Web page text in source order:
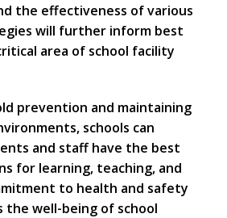
the effectiveness of various
will further inform best
area of school facility
prevention and maintaining
schools can
and staff have the best
for learning, teaching, and
to health and safety
well-being of school